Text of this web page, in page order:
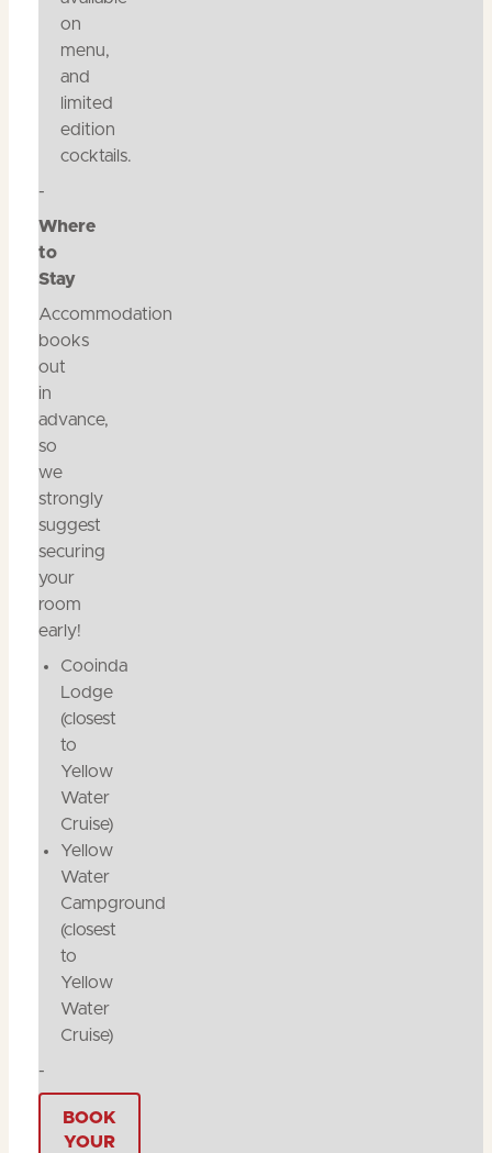
on
menu,
and
limited
edition
cocktails.
-
Where
to
Stay
Accommodation
books
out
in
advance,
so
we
strongly
suggest
securing
your
room
early!
Cooinda
Lodge
(closest
to
Yellow
Water
Cruise)
Yellow
Water
Campground
(closest
to
Yellow
Water
Cruise)
-
BOOK
YOUR